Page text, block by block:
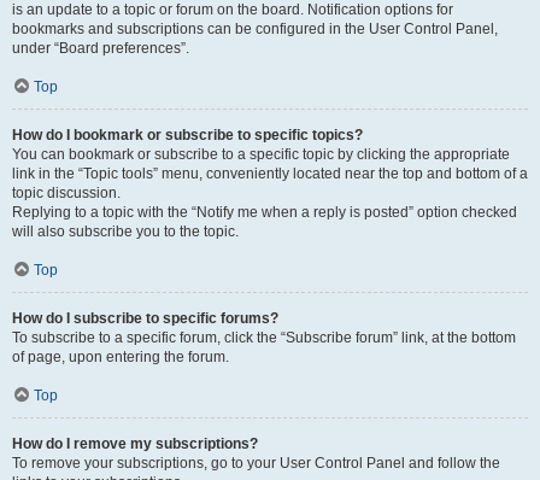
is an update to a topic or forum on the board. Notification options for
bookmarks and subscriptions can be configured in the User Control Panel,
under “Board preferences”.
Top
How do I bookmark or subscribe to specific topics?
You can bookmark or subscribe to a specific topic by clicking the appropriate
link in the “Topic tools” menu, conveniently located near the top and bottom of a
topic discussion.
Replying to a topic with the “Notify me when a reply is posted” option checked
will also subscribe you to the topic.
Top
How do I subscribe to specific forums?
To subscribe to a specific forum, click the “Subscribe forum” link, at the bottom
of page, upon entering the forum.
Top
How do I remove my subscriptions?
To remove your subscriptions, go to your User Control Panel and follow the